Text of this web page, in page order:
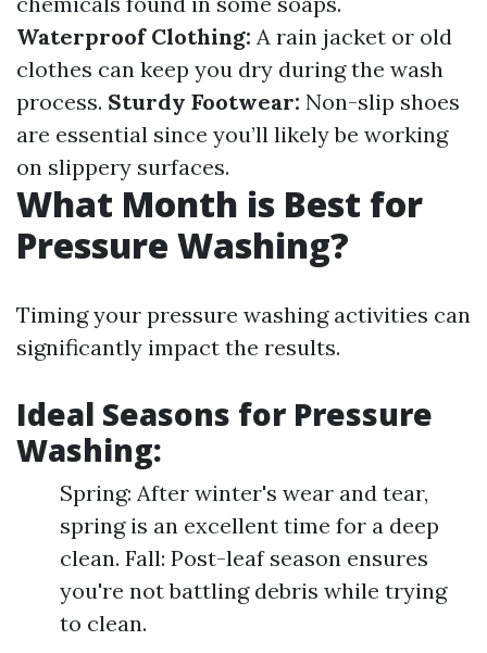
Waterproof Clothing: A rain jacket or old
clothes can keep you dry during the wash
process. Sturdy Footwear: Non-slip shoes
are essential since you’ll likely be working
on slippery surfaces.
What Month is Best for
Pressure Washing?
Timing your pressure washing activities can
significantly impact the results.
Ideal Seasons for Pressure
Washing:
Spring: After winter's wear and tear,
spring is an excellent time for a deep
clean. Fall: Post-leaf season ensures
you're not battling debris while trying
to clean.